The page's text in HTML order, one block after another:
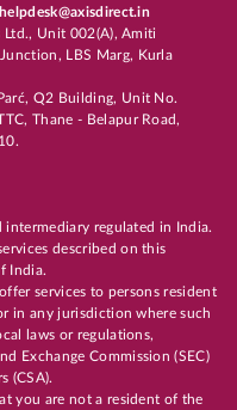
helpdesk@axisdirect.in
Ltd., Unit 002(A), Amiti
LBS Marg, Kurla
Q2 Building, Unit No.
Thane - Belapur Road,
intermediary regulated in India.
described on this
India.
services to persons resident
in any jurisdiction where such
laws or regulations,
Exchange Commission (SEC)
(CSA).
you are not a resident of the